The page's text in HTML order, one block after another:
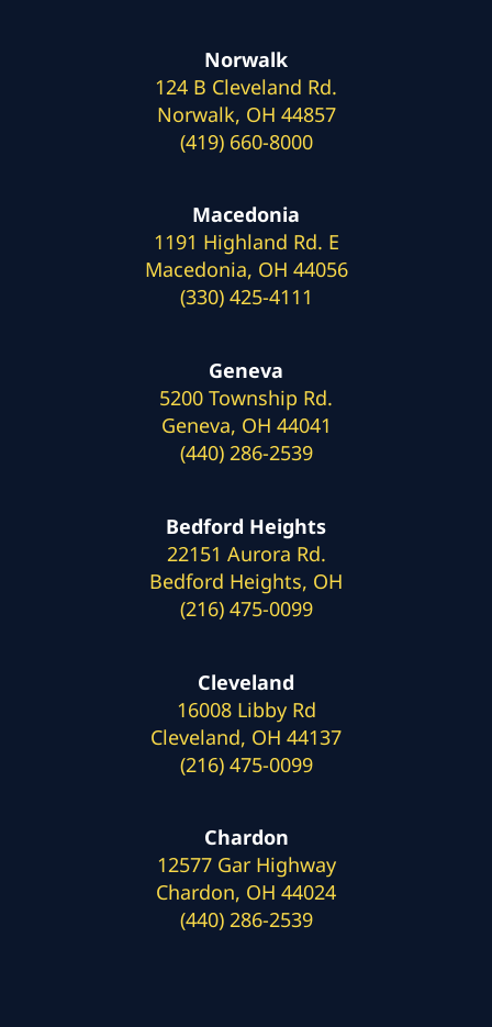
Norwalk
124 B Cleveland Rd.
Norwalk, OH 44857
(419) 660-8000
Macedonia
1191 Highland Rd. E
Macedonia, OH 44056
(330) 425-4111
Geneva
5200 Township Rd.
Geneva, OH 44041
(440) 286-2539
Bedford Heights
22151 Aurora Rd.
Bedford Heights, OH
(216) 475-0099
Cleveland
16008 Libby Rd
Cleveland, OH 44137
(216) 475-0099
Chardon
12577 Gar Highway
Chardon, OH 44024
(440) 286-2539